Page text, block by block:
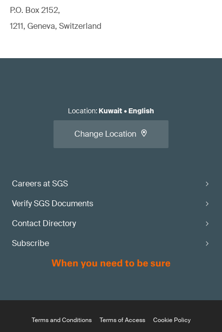
P.O. Box 2152,
1211, Geneva, Switzerland
Careers at SGS
Verify SGS Documents
Contact Directory
Subscribe
Location: Kuwait• English
Change Location
Terms and Conditions Terms of Access Cookie Policy